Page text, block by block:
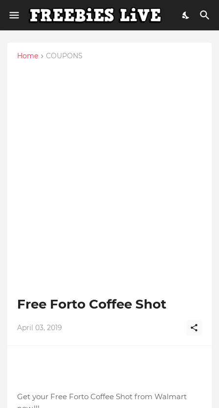
Home COUPONS
Free Forto Coffee Shot
April 03, 2019
Get your Free Forto Coffee Shot from Walmart